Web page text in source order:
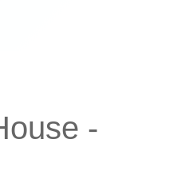
-